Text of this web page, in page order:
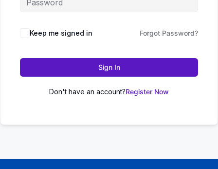
Keep me signed in Forgot Password?
Sign In
Don't have an account?Register Now